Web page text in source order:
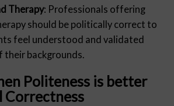
Therapy: Professionals offering
should be politically correct to
feel understood and validated
their backgrounds.
Politeness is better
Correctness